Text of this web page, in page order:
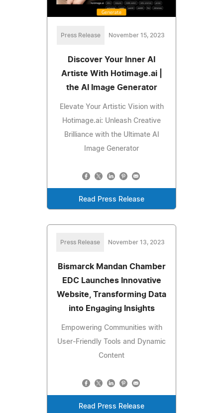
Press Release November 15, 2023
Discover Your Inner AI
Artiste With Hotimage.ai |
the AI Image Generator
Elevate Your Artistic Vision with
Hotimage.ai: Unleash Creative
Brilliance with the Ultimate AI
Image Generator
Read Press Release
Press Release November 13, 2023
Bismarck Mandan Chamber
EDC Launches Innovative
Website, Transforming Data
into Engaging Insights
Empowering Communities with
User-Friendly Tools and Dynamic
Content
Read Press Release